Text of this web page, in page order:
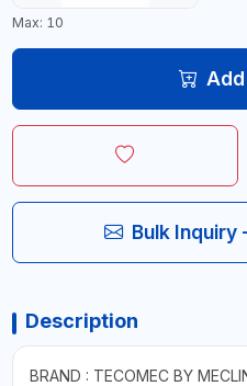
Max: 10
Bulk Inquiry
Description
BRAND : TECOMEC BY